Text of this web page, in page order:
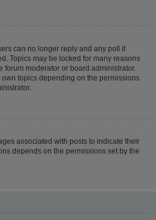
can no longer reply and any poll it
Topics may be locked for many reasons
forum moderator or board administrator.
topics depending on the permissions
associated with posts to indicate their
depends on the permissions set by the